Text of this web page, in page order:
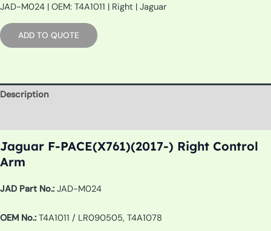
JAD-M024 | OEM: T4A1011 | Right | Jaguar
ADD TO QUOTE
Description
Jaguar F-PACE(X761)(2017-) Right Control
Arm
JAD Part No.: JAD-M024
OEM No.: T4A1011 / LR090505, T4A1078